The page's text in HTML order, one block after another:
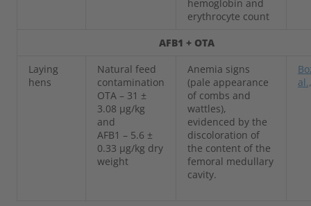
hemoglobin and
erythrocyte count
AFB1 + OTA
Laying
hens
Natural feed
contamination
OTA – 31 ±
3.08 µg/kg
and
AFB1 – 5.6 ±
0.33 µg/kg dry
weight
Anemia signs
(pale appearance
of combs and
wattles),
evidenced by the
discoloration of
the content of the
femoral medullary
cavity.